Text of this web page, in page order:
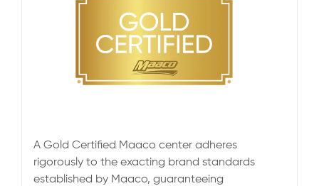
A Gold Certified Maaco center adheres
rigorously to the exacting brand standards
established by Maaco, guaranteeing